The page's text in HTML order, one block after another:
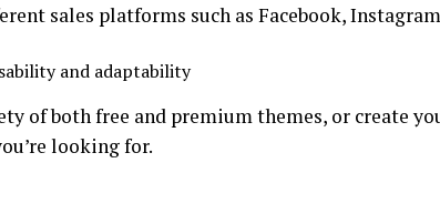
sales platforms such as Facebook,
and adaptability
of both free and premium themes, or create
looking for.